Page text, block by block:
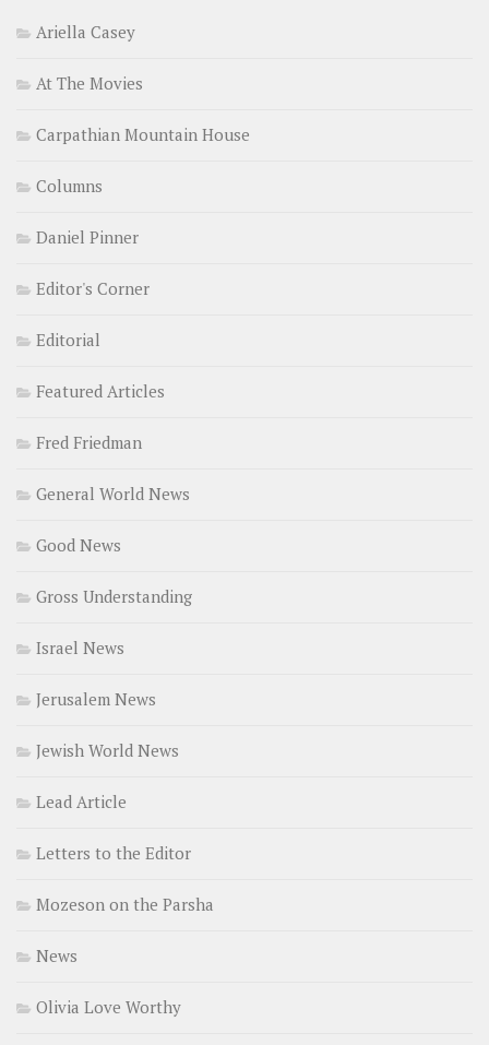
Ariella Casey
At The Movies
Carpathian Mountain House
Columns
Daniel Pinner
Editor's Corner
Editorial
Featured Articles
Fred Friedman
General World News
Good News
Gross Understanding
Israel News
Jerusalem News
Jewish World News
Lead Article
Letters to the Editor
Mozeson on the Parsha
News
Olivia Love Worthy